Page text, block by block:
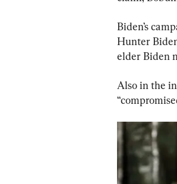
Biden’s
Hunter
elder Biden
Also in the